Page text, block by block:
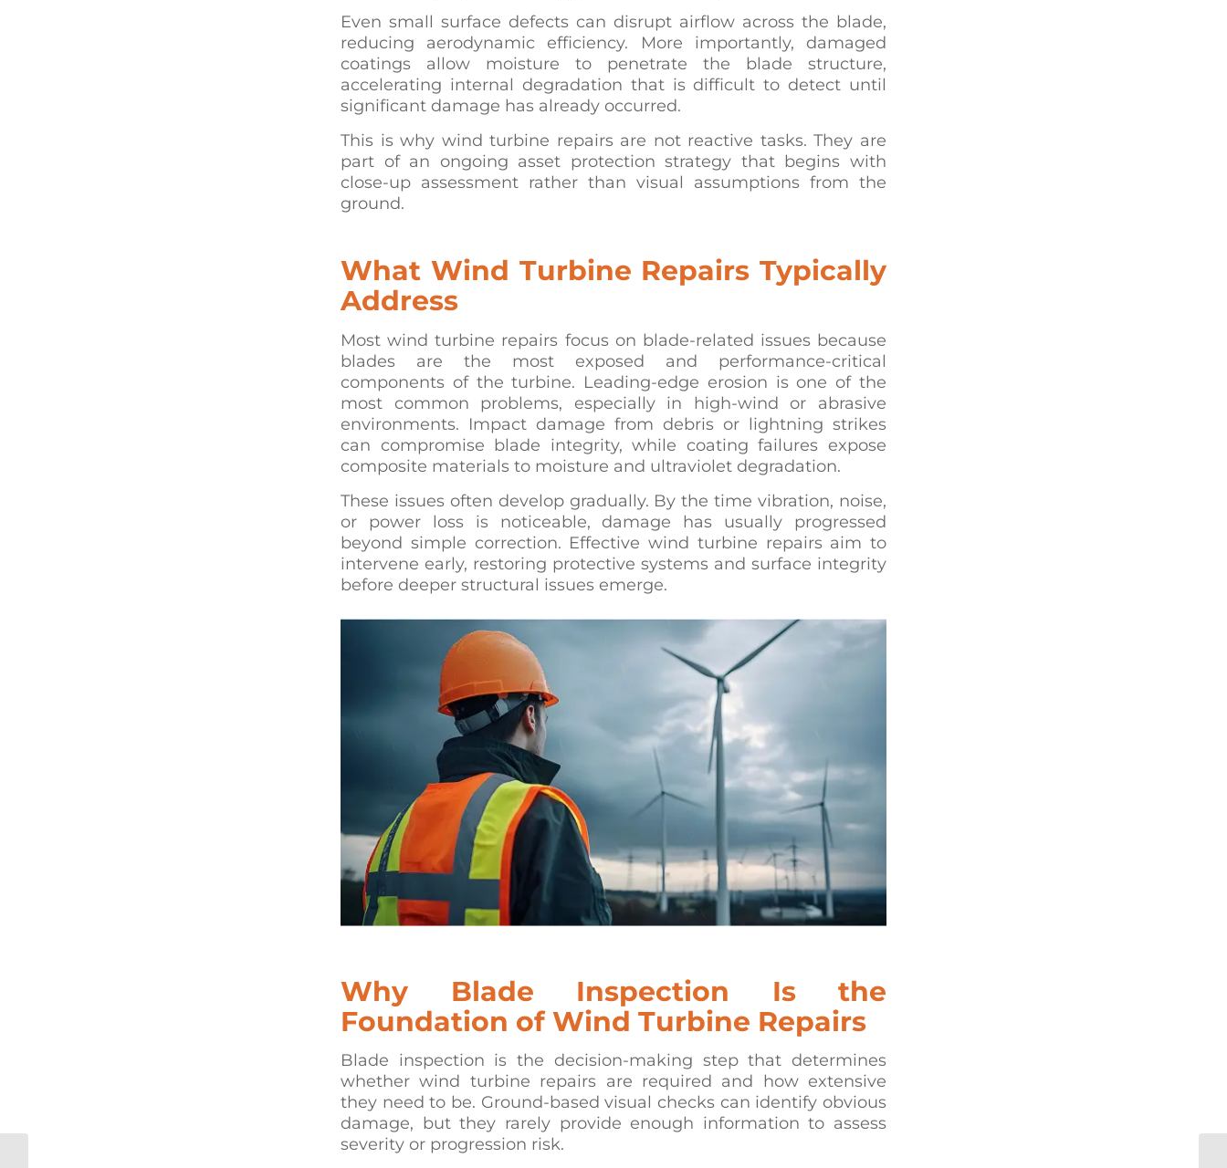
Even small surface defects can disrupt airflow across the blade,
reducing aerodynamic efficiency. More importantly, damaged
coatings allow moisture to penetrate the blade structure,
accelerating internal degradation that is difficult to detect until
significant damage has already occurred.
This is why wind turbine repairs are not reactive tasks. They are
part of an ongoing asset protection strategy that begins with
close-up assessment rather than visual assumptions from the
ground.
What Wind Turbine Repairs Typically
Address
Most wind turbine repairs focus on blade-related issues because
blades are the most exposed and performance-critical
components of the turbine. Leading-edge erosion is one of the
most common problems, especially in high-wind or abrasive
environments. Impact damage from debris or lightning strikes
can compromise blade integrity, while coating failures expose
composite materials to moisture and ultraviolet degradation.
These issues often develop gradually. By the time vibration, noise,
or power loss is noticeable, damage has usually progressed
beyond simple correction. Effective wind turbine repairs aim to
intervene early, restoring protective systems and surface integrity
before deeper structural issues emerge.
Why Blade Inspection Is the
Foundation of Wind Turbine Repairs
Blade inspection is the decision-making step that determines
whether wind turbine repairs are required and how extensive
they need to be. Ground-based visual checks can identify obvious
damage, but they rarely provide enough information to assess
severity or progression risk.